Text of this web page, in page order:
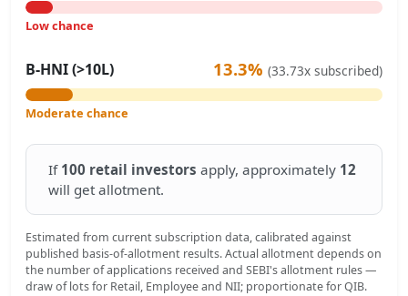
Low chance
B-HNI (>10L) 13.3% (33.73x subscribed)
Moderate chance
If 100 retail investors apply, approximately 12
will get allotment.
Estimated from current subscription data, calibrated against
published basis-of-allotment results. Actual allotment depends on
the number of applications received and SEBI's allotment rules —
draw of lots for Retail, Employee and NII; proportionate for QIB.